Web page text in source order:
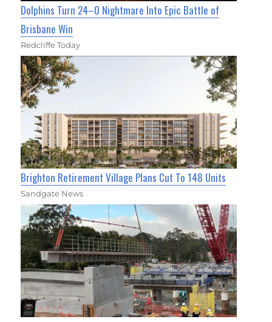
Dolphins Turn 24–0 Nightmare Into Epic Battle of
Brisbane Win
Redcliffe Today
Brighton Retirement Village Plans Cut To 148 Units
Sandgate News